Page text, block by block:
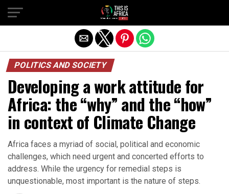
POLITICS AND SOCIETY
Developing a work attitude for
Africa: the “why” and the “how”
in context of Climate Change
Africa faces a myriad of social, political and economic
challenges, which need urgent and concerted efforts to
address. While the urgency for remedial steps is
unquestionable, most important is the nature of steps.